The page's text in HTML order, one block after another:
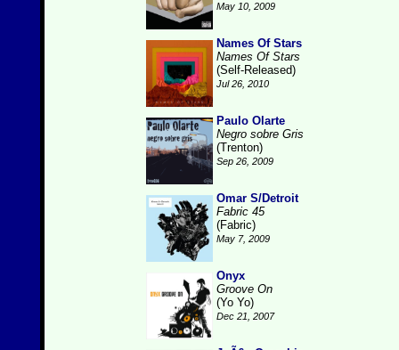
May 10, 2009
Names Of Stars
Names Of Stars
(Self-Released)
Jul 26, 2010
Paulo Olarte
Negro sobre Gris
(Trenton)
Sep 26, 2009
Omar S/Detroit
Fabric 45
(Fabric)
May 7, 2009
Onyx
Groove On
(Yo Yo)
Dec 21, 2007